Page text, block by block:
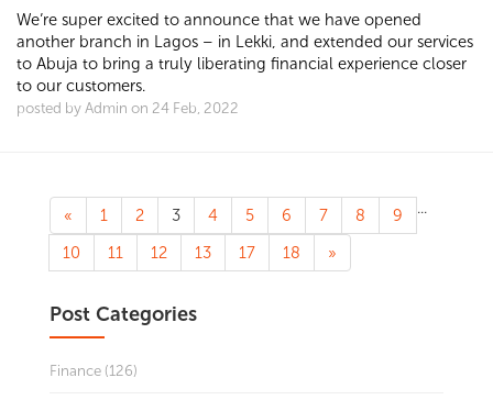
We’re super excited to announce that we have opened
another branch in Lagos – in Lekki, and extended our services
to Abuja to bring a truly liberating financial experience closer
to our customers.
posted by Admin on 24 Feb, 2022
« 1 2 3 4 5 6 7 8
9
10
11 12 13
...
17 18 »
Post Categories
Finance (126)